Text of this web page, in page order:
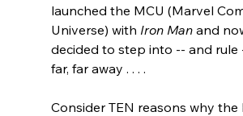
launched the MCU (Marvel
Universe) with Iron Man and
decided to step into -- and rule
far, far away . . . .
Consider TEN reasons why the